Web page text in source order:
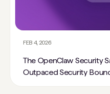
FEB 4, 2026
The OpenClaw Security
Outpaced Security